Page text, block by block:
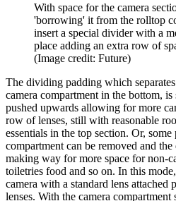
With space for the camera
'borrowing' it from the rolltop
insert a special divider with a
place adding an extra row of
(Image credit: Future)
The dividing padding which
camera compartment in the bottom,
pushed upwards allowing for more
row of lenses, still with reasonable
essentials in the top section. Or,
compartment can be removed and
making way for more space for non-
toiletries food and so on. In this
camera with a standard lens attached
lenses. With the camera